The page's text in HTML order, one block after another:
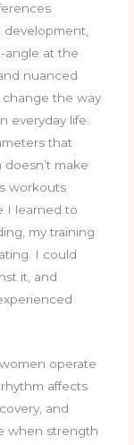
development,
angle at the
nuanced
change the way
everyday life.
that
make
workouts
I learned to
my training
I could
it, and
operate
affects
and
when strength